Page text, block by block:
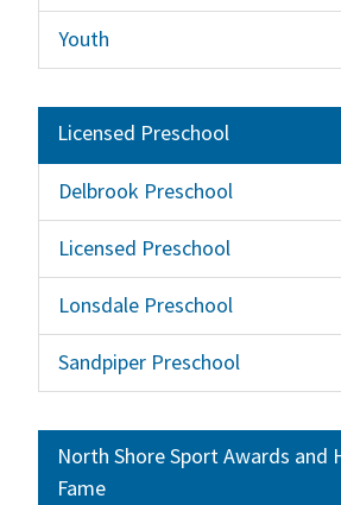
Youth
Licensed Preschool
Delbrook Preschool
Licensed Preschool
Lonsdale Preschool
Sandpiper Preschool
North Shore Sport Awards and
Fame